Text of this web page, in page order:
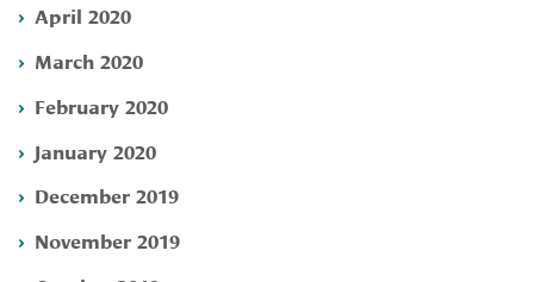
April 2020
March 2020
February 2020
January 2020
December 2019
November 2019